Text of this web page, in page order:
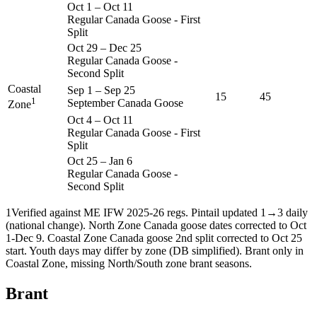
Oct 1 – Oct 11
Regular Canada Goose - First
Split
Oct 29 – Dec 25
Regular Canada Goose -
Second Split
Coastal
Zone1
Sep 1 – Sep 25
September Canada Goose
15
45
Oct 4 – Oct 11
Regular Canada Goose - First
Split
Oct 25 – Jan 6
Regular Canada Goose -
Second Split
1Verified against ME IFW 2025-26 regs. Pintail updated 1→3 daily
(national change). North Zone Canada goose dates corrected to Oct
1-Dec 9. Coastal Zone Canada goose 2nd split corrected to Oct 25
start. Youth days may differ by zone (DB simplified). Brant only in
Coastal Zone, missing North/South zone brant seasons.
Brant